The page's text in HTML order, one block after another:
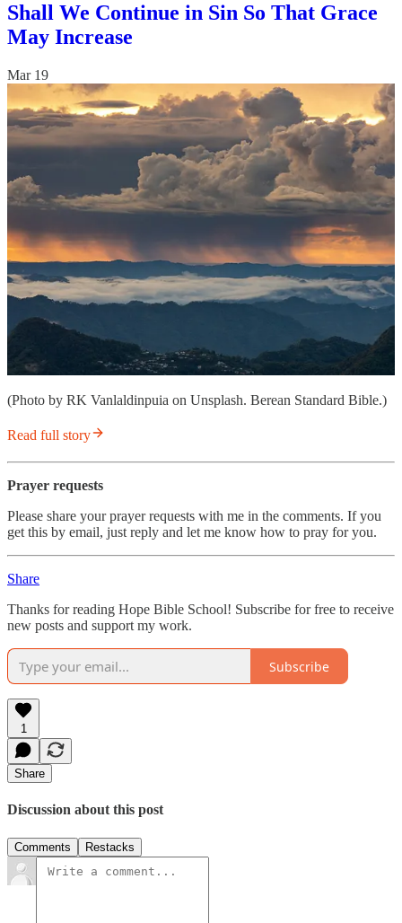
Shall We Continue in Sin So That Grace
May Increase
Mar 19
(Photo by RK Vanlaldinpuia on Unsplash. Berean Standard Bible.)
Read full story
Prayer requests
Please share your prayer requests with me in the comments. If you
get this by email, just reply and let me know how to pray for you.
Share
Thanks for reading Hope Bible School! Subscribe for free to receive
new posts and support my work.
Subscribe
1
Share
Discussion about this post
Comments Restacks